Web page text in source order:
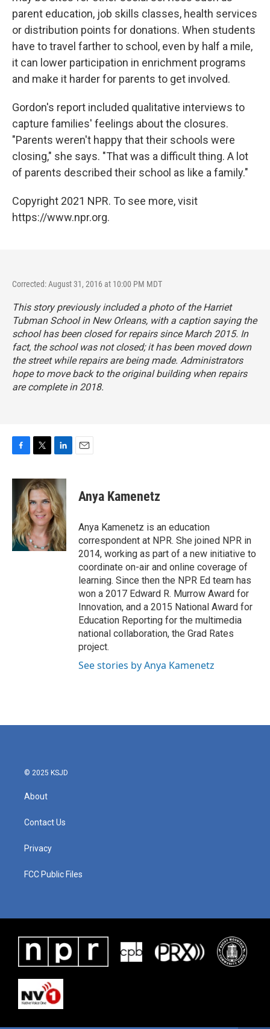
parent education, job skills classes, health services
or distribution points for donations. When students
have to travel farther to school, even by half a mile,
it can lower participation in enrichment programs
and make it harder for parents to get involved.
Gordon's report included qualitative interviews to
capture families' feelings about the closures.
"Parents weren't happy that their schools were
closing," she says. "That was a difficult thing. A lot
of parents described their school as like a family."
Copyright 2021 NPR. To see more, visit
https://www.npr.org.
Corrected: August 31, 2016 at 10:00 PM MDT
This story previously included a photo of the Harriet
Tubman School in New Orleans, with a caption saying the
school has been closed for repairs since March 2015. In
fact, the school was not closed; it has been moved down
the street while repairs are being made. Administrators
hope to move back to the original building when repairs
are complete in 2018.
c
b
o
o
k
i
t
t
e
r
n
k
e
d
I
n
Anya Kamenetz
Anya Kamenetz is an education
correspondent at NPR. She joined NPR in
2014, working as part of a new initiative to
coordinate on-air and online coverage of
learning. Since then the NPR Ed team has
won a 2017 Edward R. Murrow Award for
Innovation, and a 2015 National Award for
Education Reporting for the multimedia
national collaboration, the Grad Rates
project.
See stories by Anya Kamenetz
© 2025 KSJD
About
Contact Us
Privacy
FCC Public Files